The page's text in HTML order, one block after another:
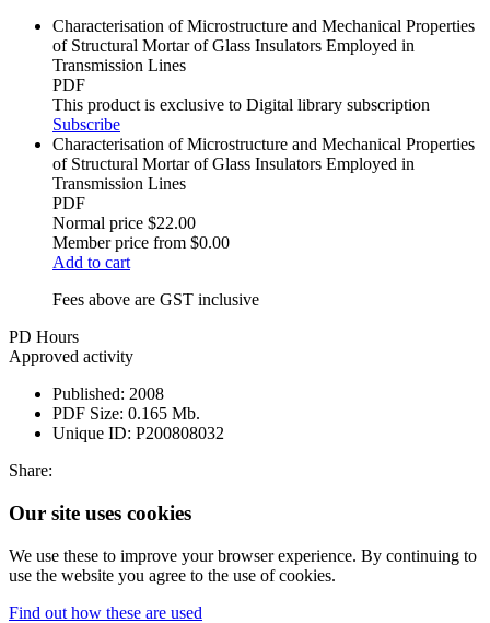
Characterisation of Microstructure and Mechanical Properties
of Structural Mortar of Glass Insulators Employed in
Transmission Lines
PDF
This product is exclusive to Digital library subscription
Subscribe
Characterisation of Microstructure and Mechanical Properties
of Structural Mortar of Glass Insulators Employed in
Transmission Lines
PDF
Normal price $22.00
Member price from $0.00
Add to cart
Fees above are GST inclusive
PD Hours
Approved activity
Published: 2008
PDF Size: 0.165 Mb.
Unique ID: P200808032
Share:
Our site uses cookies
We use these to improve your browser experience. By continuing to
use the website you agree to the use of cookies.
Find out how these are used